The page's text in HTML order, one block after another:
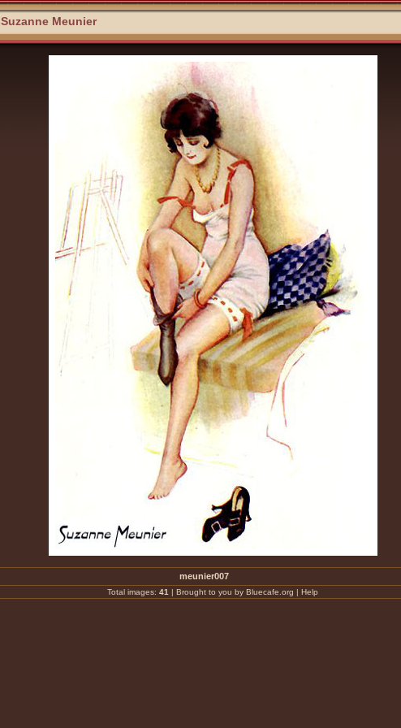
Suzanne Meunier
meunier007
Total images: 41 | Brought to you by Bluecafe.org | Help